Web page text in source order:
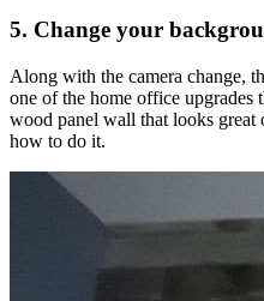
5. Change your
Along with the camera change,
one of the home office upgrades
wood panel wall that looks
how to do it.